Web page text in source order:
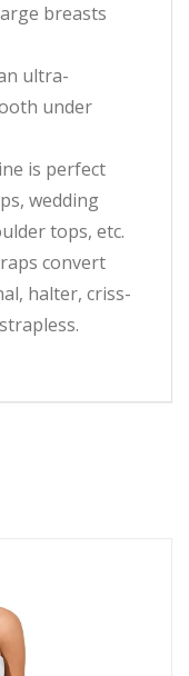
breasts
ultra-
under
is perfect
wedding
tops, etc.
convert
halter, criss-